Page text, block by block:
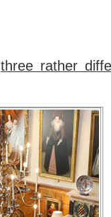
three rather